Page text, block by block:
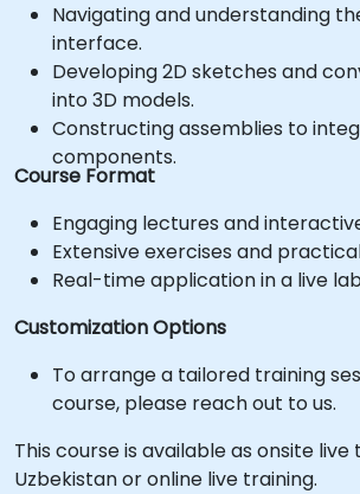
Navigating and understanding
interface.
Developing 2D sketches and
into 3D models.
Constructing assemblies to
components.
Course Format
Engaging lectures and
Extensive exercises and
Real-time application in a live
Customization Options
To arrange a tailored training
course, please reach out to us.
This course is available as onsite live
Uzbekistan or online live training.